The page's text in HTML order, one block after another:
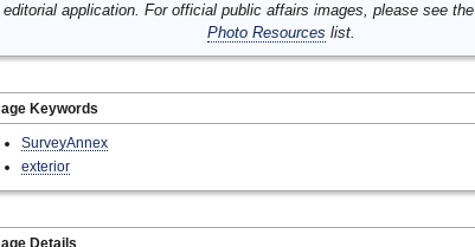
editorial application. For official public affairs images, please see the
Photo Resources list.
Keywords
SurveyAnnex
exterior
Details